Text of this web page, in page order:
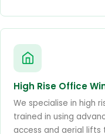
High Rise Office
We specialise in high
trained in using
access and aerial